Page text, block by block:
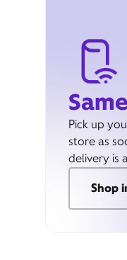
Pick up
store as
delivery is
Shop